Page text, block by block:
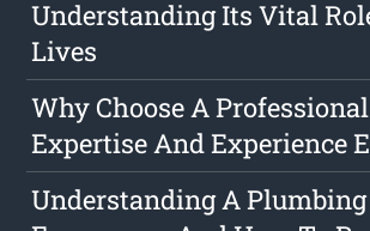
Understanding Its Vital
Lives
Why Choose A
Expertise And Experience
Understanding A Plumbing